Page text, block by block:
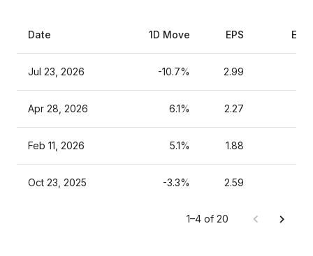
Date 1D Move EPS
Jul 23, 2026 -10.7% 2.99
Apr 28, 2026 6.1% 2.27
Feb 11, 2026 5.1% 1.88
Oct 23, 2025 -3.3% 2.59
1–4 of 20